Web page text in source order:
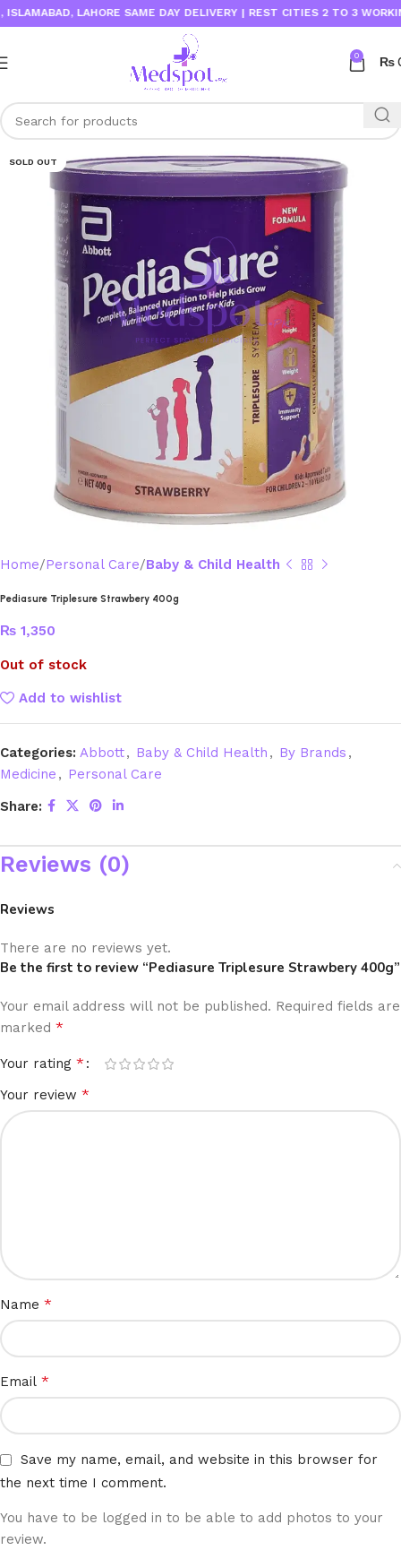
LAHORE SAME DAY DELIVERY | REST CITIES 2 TO 3 WORKING
0 ₨
SOLD OUT
Home Personal Care Baby & Child Health
Pediasure Triplesure Strawbery 400g
₨ 1,350
Out of stock
Add to wishlist
Categories: Abbott, Baby & Child Health , By Brands ,
Medicine , Personal Care
Share:
Reviews (0)
Reviews
There are no reviews yet.
Be the first to review “Pediasure Triplesure Strawbery 400g”
Your email address will not be published. Required fields are
marked *
Your rating *
Your review *
Name *
Email *
Save my name, email, and website in this browser for
the next time I comment.
You have to be logged in to be able to add photos to your
review.